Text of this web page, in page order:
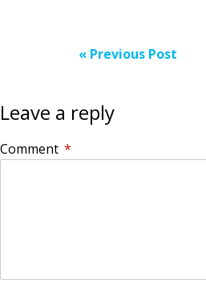
« Previous Post
Leave a reply
Comment *